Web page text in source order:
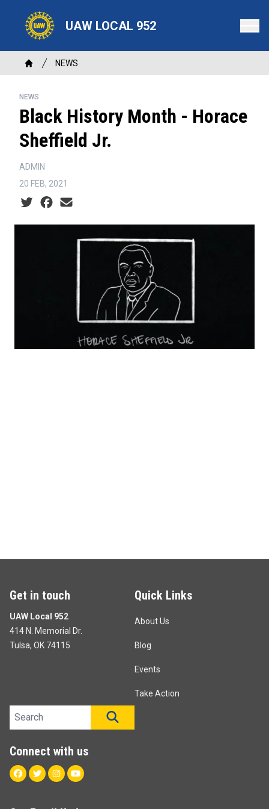
content
UAW LOCAL 952
Breadcrumb
Home
NEWS
NEWS
Black History Month - Horace
Sheffield Jr.
ADMIN
20 FEB, 2021
Social share icons
Get in touch
UAW Local 952
414 N. Memorial Dr.
Tulsa, OK 74115
Quick Links
About Us
Blog
Events
Take Action
Search site
Connect with us
Facebook
TwitterInstagram
Youtube